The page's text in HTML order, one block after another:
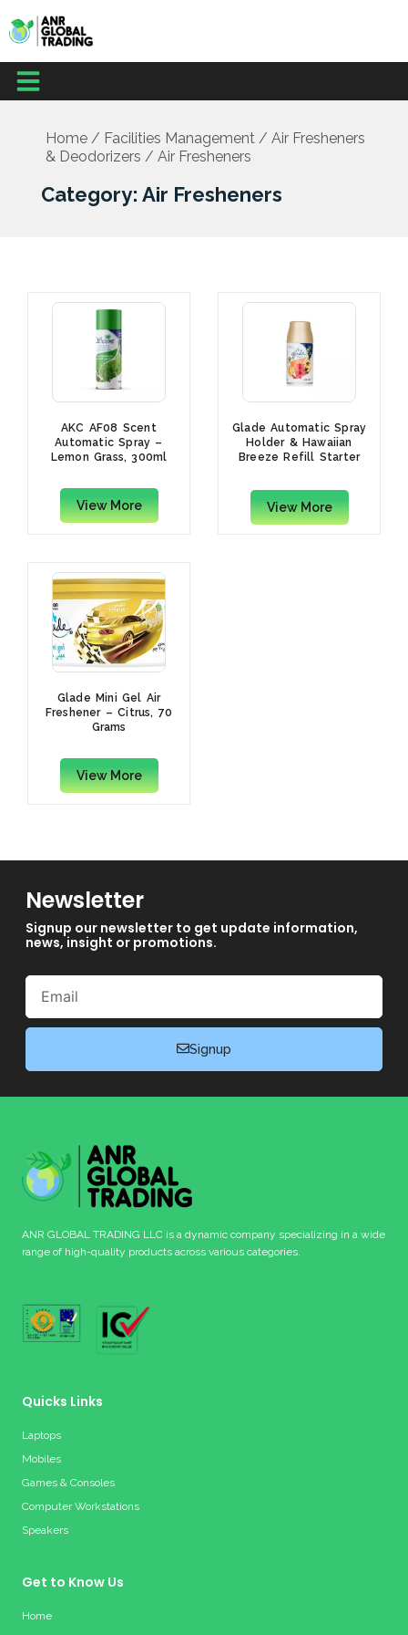
content
Menu
Home/ Facilities Management/ Air Fresheners
& Deodorizers / Air Fresheners
Category: Air Fresheners
AKC AF08 Scent
Automatic Spray –
Lemon Grass, 300ml
View More
Glade Automatic Spray
Holder & Hawaiian
Breeze Refill Starter
View More
Glade Mini Gel Air
Freshener – Citrus, 70
Grams
View More
Newsletter
Signup our newsletter to get update information,
news, insight or promotions.
Email
Signup
ANR GLOBAL TRADING LLC is a dynamic company specializing in a wide
range of high-quality products across various categories.
Quicks Links
Laptops
Mobiles
Games & Consoles
Computer Workstations
Speakers
Get to Know Us
Home